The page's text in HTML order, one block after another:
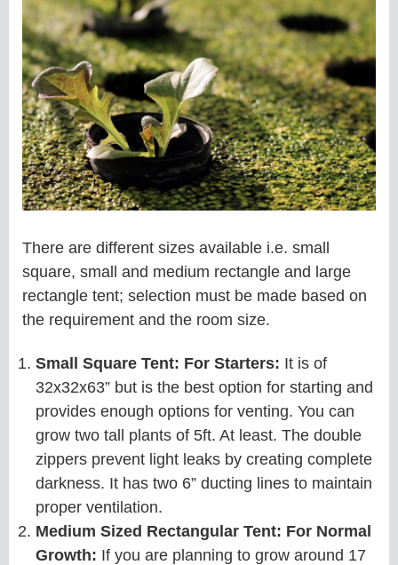
There are different sizes available i.e. small
square, small and medium rectangle and large
rectangle tent; selection must be made based on
the requirement and the room size.
Small Square Tent: For Starters: It is of
32x32x63” but is the best option for starting and
provides enough options for venting. You can
grow two tall plants of 5ft. At least. The double
zippers prevent light leaks by creating complete
darkness. It has two 6” ducting lines to maintain
proper ventilation.
Medium Sized Rectangular Tent: For Normal
Growth: If you are planning to grow around 17